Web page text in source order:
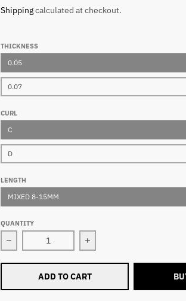
Shippingcalculated at checkout.
THICKNESS
0.05
0.07
CURL
C
D
LENGTH
MIXED 8-15MM
QUANTITY
Decrease quantity for 5D Pointy Base
Increase quantity for
ADD TO CART